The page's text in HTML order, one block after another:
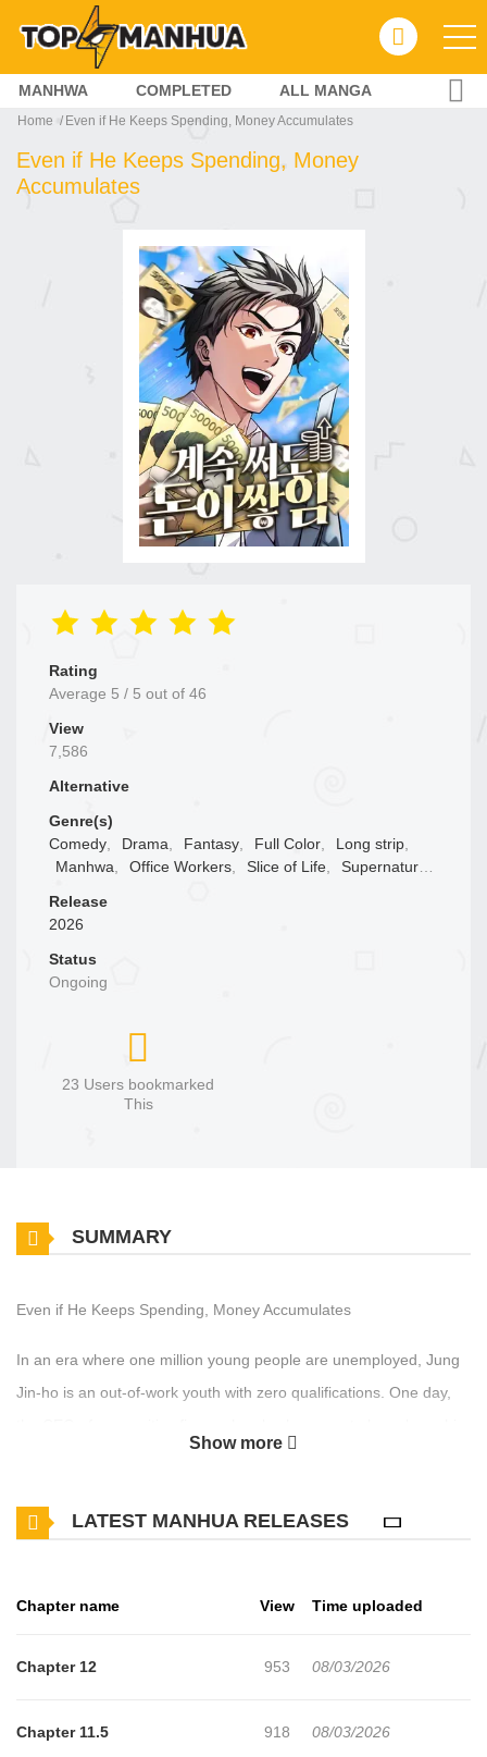
MANHWA COMPLETED ALL MANGA
Home Even if He Keeps Spending, Money Accumulates
Even if He Keeps Spending, Money
Accumulates
Rating
Average 5 / 5 out of 46
View
7,586
Alternative
Genre(s)
Comedy, Drama, Fantasy, Full Color, Long strip,
Manhwa, Office Workers, Slice of Life, Supernatural,
Release
2026
Status
Ongoing
23 Users bookmarked
This
SUMMARY
Even if He Keeps Spending, Money Accumulates
In an era where one million young people are unemployed, Jung
Jin‑ho is an out‑of‑work youth with zero qualifications. One day,
There, his extraordinary talent awakens. With a single click of his
Show more
LATEST MANHUA RELEASES
Chapter name View Time uploaded
Chapter 12 953 08/03/2026
Chapter 11.5 918 08/03/2026